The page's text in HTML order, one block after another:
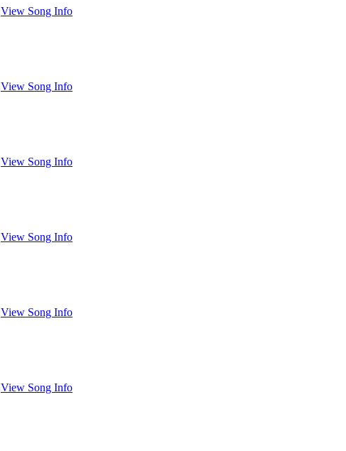
View Song Info
View Song Info
View Song Info
View Song Info
View Song Info
View Song Info